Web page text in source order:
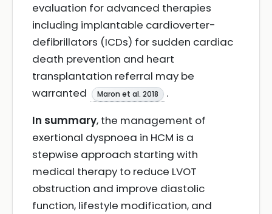
evaluation for advanced therapies
including implantable cardioverter-
defibrillators (ICDs) for sudden cardiac
death prevention and heart
transplantation referral may be
warranted
Maron et al. 2018
.
In summary, the management of
exertional dyspnoea in HCM is a
stepwise approach starting with
medical therapy to reduce LVOT
obstruction and improve diastolic
function, lifestyle modification, and